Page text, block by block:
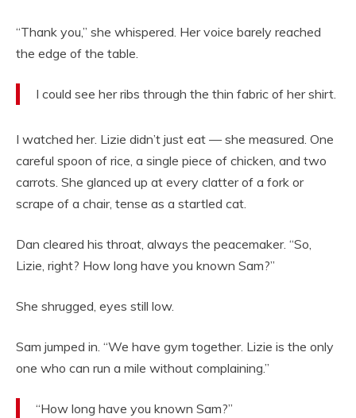
“Thank you,” she whispered. Her voice barely reached
the edge of the table.
I could see her ribs through the thin fabric of her shirt.
I watched her. Lizie didn’t just eat — she measured. One
careful spoon of rice, a single piece of chicken, and two
carrots. She glanced up at every clatter of a fork or
scrape of a chair, tense as a startled cat.
Dan cleared his throat, always the peacemaker. “So,
Lizie, right? How long have you known Sam?”
She shrugged, eyes still low.
Sam jumped in. “We have gym together. Lizie is the only
one who can run a mile without complaining.”
“How long have you known Sam?”